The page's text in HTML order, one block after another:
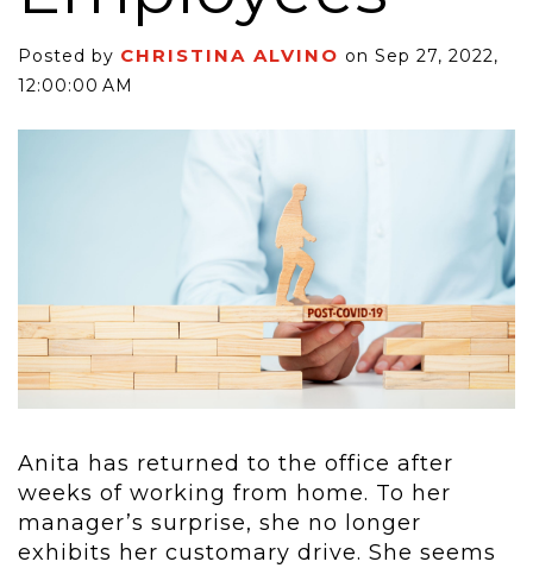
Posted by CHRISTINA ALVINO on Sep 27, 2022,
12:00:00 AM
Anita has returned to the office after
weeks of working from home. To her
manager’s surprise, she no longer
exhibits her customary drive. She seems